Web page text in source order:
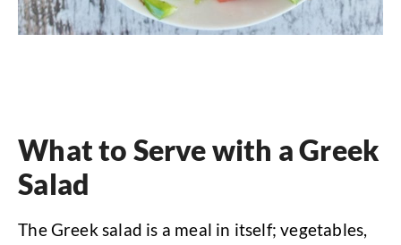
What to Serve with a Greek
Salad
The Greek salad is a meal in itself; vegetables,